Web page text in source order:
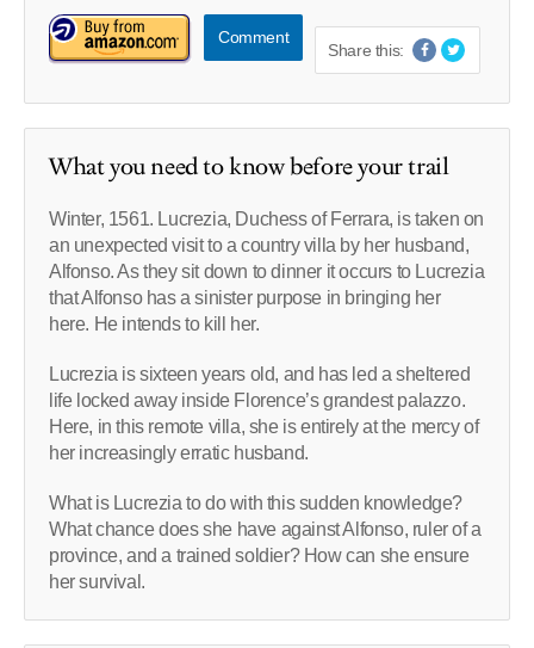
Comment
Share this:
What you need to know before your trail
Winter, 1561. Lucrezia, Duchess of Ferrara, is taken on
an unexpected visit to a country villa by her husband,
Alfonso. As they sit down to dinner it occurs to Lucrezia
that Alfonso has a sinister purpose in bringing her
here. He intends to kill her.
Lucrezia is sixteen years old, and has led a sheltered
life locked away inside Florence’s grandest palazzo.
Here, in this remote villa, she is entirely at the mercy of
her increasingly erratic husband.
What is Lucrezia to do with this sudden knowledge?
What chance does she have against Alfonso, ruler of a
province, and a trained soldier? How can she ensure
her survival.